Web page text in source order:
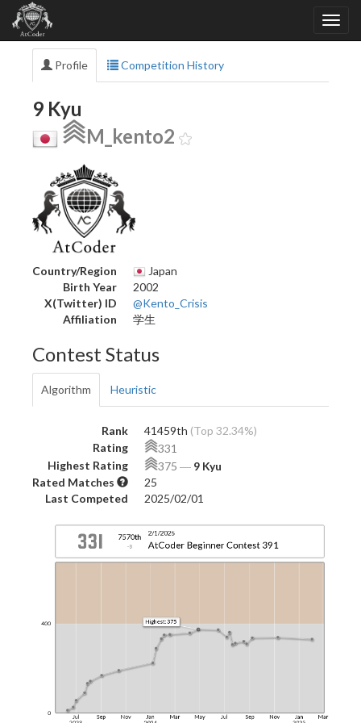
Profile Competition History
9 Kyu
M_kento2
Country/Region
Japan
Birth Year
2002
X(Twitter) ID
@Kento_Crisis
Affiliation
学生
Contest Status
Algorithm Heuristic
Rank 41459th (Top 32.34%)
Rating
331
Highest Rating
375 ― 9 Kyu
Rated Matches
25
Last Competed
2025/02/01